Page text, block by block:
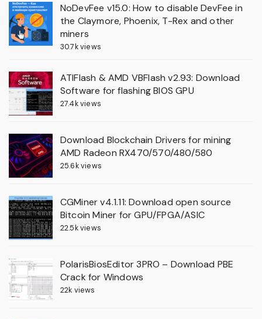
NoDevFee v15.0: How to disable DevFee in
the Claymore, Phoenix, T-Rex and other
miners
30.7k views
ATIFlash & AMD VBFlash v2.93: Download
Software for flashing BIOS GPU
27.4k views
Download Blockchain Drivers for mining
AMD Radeon RX470/570/480/580
25.6k views
CGMiner v4.1.11: Download open source
Bitcoin Miner for GPU/FPGA/ASIC
22.5k views
PolarisBiosEditor 3PRO – Download PBE
Crack for Windows
22k views